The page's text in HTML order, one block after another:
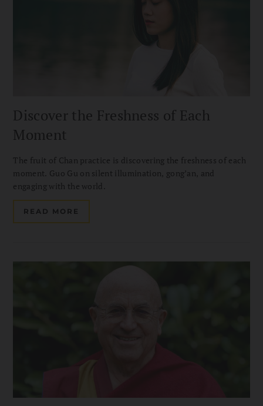
Discover the Freshness of Each
Moment
The fruit of Chan practice is discovering the freshness of each
moment. Guo Gu on silent illumination, gong’an, and
engaging with the world.
READ MORE